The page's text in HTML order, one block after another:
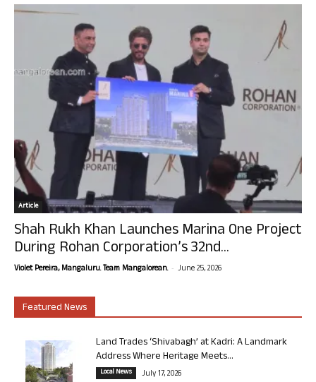
Article
Shah Rukh Khan Launches Marina One Project
During Rohan Corporation’s 32nd...
Violet Pereira, Mangaluru. Team Mangalorean. - June 25, 2026
Featured News
Land Trades ‘Shivabagh’ at Kadri: A Landmark
Address Where Heritage Meets...
Local News July 17, 2026